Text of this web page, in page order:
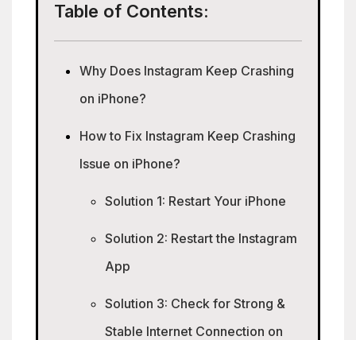
Table of Contents:
Why Does Instagram Keep Crashing
on iPhone?
How to Fix Instagram Keep Crashing
Issue on iPhone?
Solution 1: Restart Your iPhone
Solution 2: Restart the Instagram
App
Solution 3: Check for Strong &
Stable Internet Connection on